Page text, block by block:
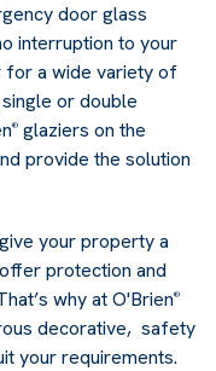
door glass
interruption to your
for a wide variety of
or double
® glaziers on the
provide the solution
your property a
protection and
why at O'Brien®
decorative, safety
your requirements.